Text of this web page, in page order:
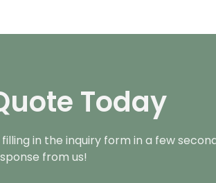
Today
in the inquiry form in a few
from us!